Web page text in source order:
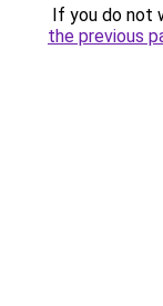
If you do not
the previous